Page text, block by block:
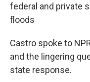
federal and private
floods
Castro spoke to
and the lingering
state response.